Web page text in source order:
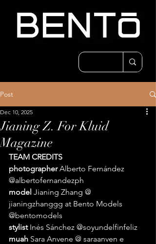
Post
Jianing Z. For Kluid
Magazine
Dec 10, 2025
TEAM CREDITS
photographer Alberto Fernández
@albertofernandezph
model Jianing Zhang @
jianingzhanggg at Bento Models
@bentomodels
stylist Inés Sánchez @soyundelfinfeliz
muah Sara Anvene @ saraanven e